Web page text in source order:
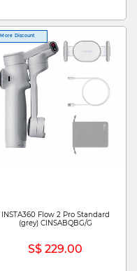
More Discount
INSTA360 Flow 2 Pro Standard
(grey) CINSABQBG/G
S$ 229.00